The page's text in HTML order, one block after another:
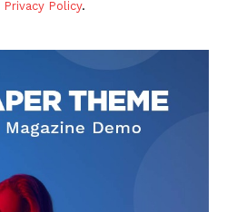
Privacy Policy.